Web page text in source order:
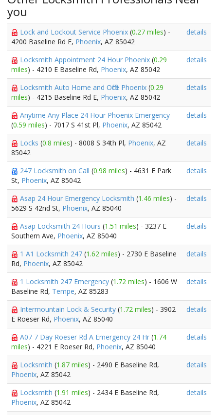
you
Lock and Lockout Service Phoenix (0.27 miles) -
4200 Baseline Rd E, Phoenix, AZ 85042
details
Locksmith Appointment 24 Hour Phoenix (0.29
miles) - 4210 E Baseline Rd, Phoenix, AZ 85042
details
Locksmith Auto Home and Office Phoenix (0.29
miles) - 4215 Baseline Rd E, Phoenix, AZ 85042
details
Anytime Any Place 24 Hour Phoenix Emergency
(0.59 miles) - 7017 S 41st Pl, Phoenix, AZ 85042
details
Locks (0.8 miles) - 8008 S 34th Pl, Phoenix, AZ
85042
details
247 Locksmith on Call (0.98 miles) - 4631 E Park
St, Phoenix, AZ 85042
details
Asap 24 Hour Emergency Locksmith (1.46 miles) -
5629 S 42nd St, Phoenix, AZ 85040
details
Asap Locksmith 24 Hours (1.51 miles) - 3237 E
Southern Ave, Phoenix, AZ 85040
details
1 A1 Locksmith 247 (1.62 miles) - 2730 E Baseline
Rd, Phoenix, AZ 85042
details
1 Locksmith 247 Emergency (1.72 miles) - 1606 W
Baseline Rd, Tempe, AZ 85283
details
Intermountain Lock & Security (1.72 miles) - 3902
E Roeser Rd, Phoenix, AZ 85040
details
A07 7 Day Roeser Rd A Emergency 24 Hr (1.74
miles) - 4221 E Roeser Rd, Phoenix, AZ 85040
details
Locksmith (1.87 miles) - 2490 E Baseline Rd,
Phoenix, AZ 85042
details
Locksmith (1.91 miles) - 2434 E Baseline Rd,
Phoenix, AZ 85042
details